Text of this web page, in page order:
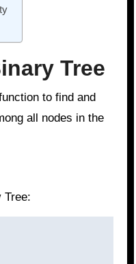
Tree
all nodes in the
Tree: